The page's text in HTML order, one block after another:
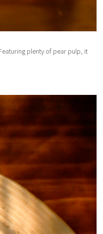
plenty of pear pulp, it